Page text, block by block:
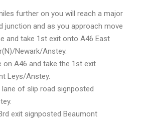
further on you will reach a major
junction and as you approach move
and take 1st exit onto A46 East
Newark/Anstey.
on A46 and take the 1st exit
Leys/Anstey.
of slip road signposted
exit signposted Beaumont